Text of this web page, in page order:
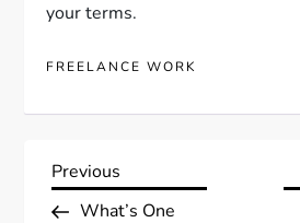
your terms.
FREELANCE WORK
P
Previous
Post
Previous
What’s One